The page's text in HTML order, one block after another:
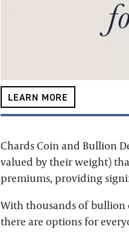
LEARN MORE
Chards Coin and Bullion
valued by their weight)
premiums, providing
With thousands of bullion
there are options for